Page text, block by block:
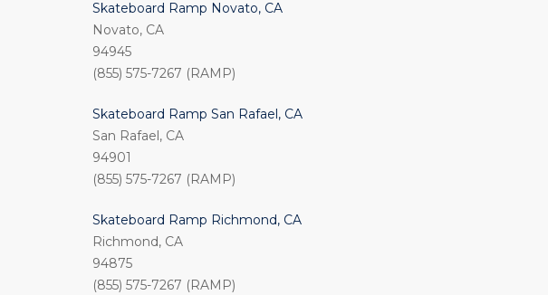
Skateboard Ramp Novato, CA
Novato, CA
94945
(855) 575-7267 (RAMP)
Skateboard Ramp San Rafael, CA
San Rafael, CA
94901
(855) 575-7267 (RAMP)
Skateboard Ramp Richmond, CA
Richmond, CA
94875
(855) 575-7267 (RAMP)